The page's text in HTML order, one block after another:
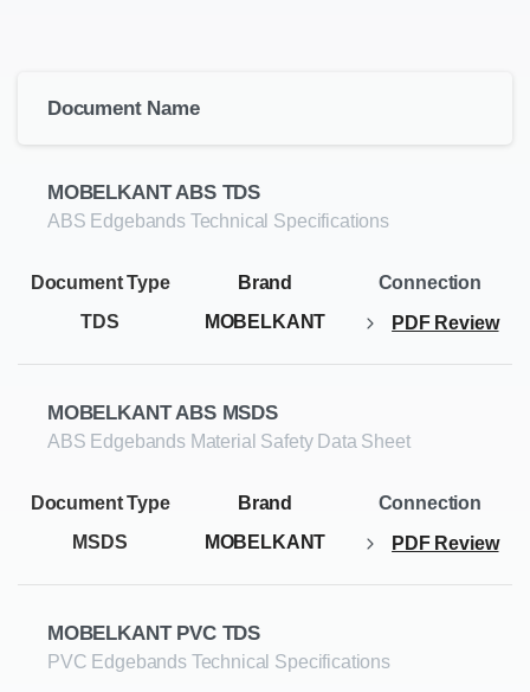
Document Name
MOBELKANT ABS TDS
ABS Edgebands Technical Specifications
TDS MOBELKANT PDF Review
MOBELKANT ABS MSDS
ABS Edgebands Material Safety Data Sheet
MSDS MOBELKANT PDF Review
MOBELKANT PVC TDS
PVC Edgebands Technical Specifications